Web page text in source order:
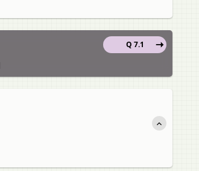
Q 7.1